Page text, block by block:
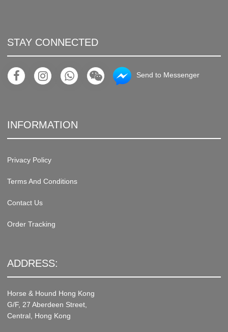
STAY CONNECTED
Send to Messenger
INFORMATION
Privacy Policy
Terms And Conditions
Contact Us
Order Tracking
ADDRESS:
Horse & Hound Hong Kong
G/F, 27 Aberdeen Street,
Central, Hong Kong